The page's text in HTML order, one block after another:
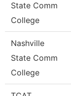
State Comm
College
Nashville
State Comm
College